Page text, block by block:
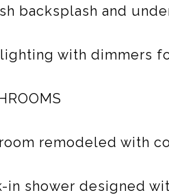
backsplash and
lighting with dimmers
remodeled with
in shower designed